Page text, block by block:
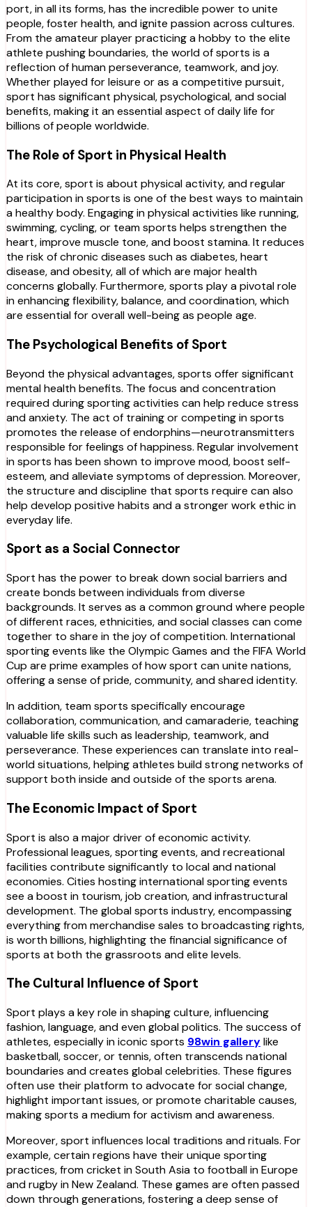
port, in all its forms, has the incredible power to unite
people, foster health, and ignite passion across cultures.
From the amateur player practicing a hobby to the elite
athlete pushing boundaries, the world of sports is a
reflection of human perseverance, teamwork, and joy.
Whether played for leisure or as a competitive pursuit,
sport has significant physical, psychological, and social
benefits, making it an essential aspect of daily life for
billions of people worldwide.
The Role of Sport in Physical Health
At its core, sport is about physical activity, and regular
participation in sports is one of the best ways to maintain
a healthy body. Engaging in physical activities like running,
swimming, cycling, or team sports helps strengthen the
heart, improve muscle tone, and boost stamina. It reduces
the risk of chronic diseases such as diabetes, heart
disease, and obesity, all of which are major health
concerns globally. Furthermore, sports play a pivotal role
in enhancing flexibility, balance, and coordination, which
are essential for overall well-being as people age.
The Psychological Benefits of Sport
Beyond the physical advantages, sports offer significant
mental health benefits. The focus and concentration
required during sporting activities can help reduce stress
and anxiety. The act of training or competing in sports
promotes the release of endorphins—neurotransmitters
responsible for feelings of happiness. Regular involvement
in sports has been shown to improve mood, boost self-
esteem, and alleviate symptoms of depression. Moreover,
the structure and discipline that sports require can also
help develop positive habits and a stronger work ethic in
everyday life.
Sport as a Social Connector
Sport has the power to break down social barriers and
create bonds between individuals from diverse
backgrounds. It serves as a common ground where people
of different races, ethnicities, and social classes can come
together to share in the joy of competition. International
sporting events like the Olympic Games and the FIFA World
Cup are prime examples of how sport can unite nations,
offering a sense of pride, community, and shared identity.
In addition, team sports specifically encourage
collaboration, communication, and camaraderie, teaching
valuable life skills such as leadership, teamwork, and
perseverance. These experiences can translate into real-
world situations, helping athletes build strong networks of
support both inside and outside of the sports arena.
The Economic Impact of Sport
Sport is also a major driver of economic activity.
Professional leagues, sporting events, and recreational
facilities contribute significantly to local and national
economies. Cities hosting international sporting events
see a boost in tourism, job creation, and infrastructural
development. The global sports industry, encompassing
everything from merchandise sales to broadcasting rights,
is worth billions, highlighting the financial significance of
sports at both the grassroots and elite levels.
The Cultural Influence of Sport
Sport plays a key role in shaping culture, influencing
fashion, language, and even global politics. The success of
athletes, especially in iconic sports 98win gallerylike
basketball, soccer, or tennis, often transcends national
boundaries and creates global celebrities. These figures
often use their platform to advocate for social change,
highlight important issues, or promote charitable causes,
making sports a medium for activism and awareness.
Moreover, sport influences local traditions and rituals. For
example, certain regions have their unique sporting
practices, from cricket in South Asia to football in Europe
and rugby in New Zealand. These games are often passed
down through generations, fostering a deep sense of